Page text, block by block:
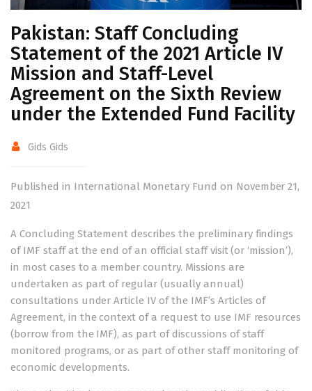
Pakistan: Staff Concluding
Statement of the 2021 Article IV
Mission and Staff-Level
Agreement on the Sixth Review
under the Extended Fund Facility
Gids Gids
Published in International Monetary Fund on November 21,
2021
A Concluding Statement describes the preliminary findings
of IMF staff at the end of an official staff visit (or ‘mission’),
in most cases to a member country. Missions are
undertaken as part of regular (usually annual)
consultations underArticle IV of the IMF’s Articles of
Agreement, in the context of a request to use IMF resources
(borrow from the IMF), as part of discussions of staff
monitored programs, or as part of other staff monitoring of
economic developments.